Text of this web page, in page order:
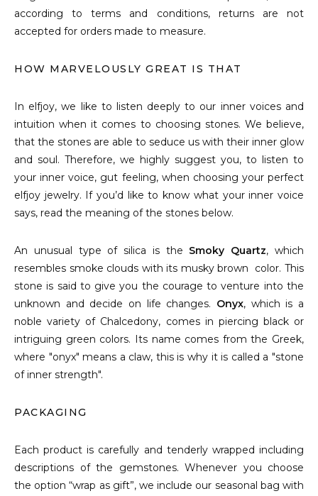
according to terms and conditions, returns are not
accepted for orders made to measure.
HOW MARVELOUSLY GREAT IS THAT
In elfjoy, we like to listen deeply to our inner voices and
intuition when it comes to choosing stones. We believe,
that the stones are able to seduce us with their inner glow
and soul. Therefore, we highly suggest you, to listen to
your inner voice, gut feeling, when choosing your perfect
elfjoy jewelry. If you’d like to know what your inner voice
says, read the meaning of the stones below.
An unusual type of silica is the Smoky Quartz, which
resembles smoke clouds with its musky brown color. This
stone is said to give you the courage to venture into the
unknown and decide on life changes. Onyx, which is a
noble variety of Chalcedony, comes in piercing black or
intriguing green colors. Its name comes from the Greek,
where "onyx" means a claw, this is why it is called a "stone
of inner strength".
PACKAGING
Each product is carefully and tenderly wrapped including
descriptions of the gemstones. Whenever you choose
the option “wrap as gift”, we include our seasonal bag with